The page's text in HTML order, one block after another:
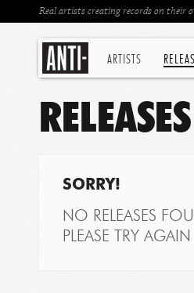
ARTISTS
Real artists creating records on their
RELEASES
SORRY!
NO RELEASES
PLEASE TRY